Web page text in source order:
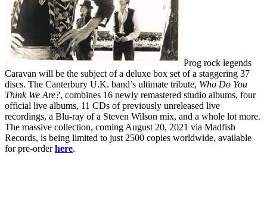
Prog rock legends
Caravan will be the subject of a deluxe box set of a staggering 37
discs. The Canterbury U.K. band’s ultimate tribute, Who Do You
Think We Are?, combines 16 newly remastered studio albums, four
official live albums, 11 CDs of previously unreleased live
recordings, a Blu-ray of a Steven Wilson mix, and a whole lot more.
The massive collection, coming August 20, 2021 via Madfish
Records, is being limited to just 2500 copies worldwide, available
for pre-orderhere.